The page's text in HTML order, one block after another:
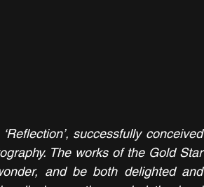
‘Reflection’, successfully conceived
The works of the Gold Star
and be both delighted and